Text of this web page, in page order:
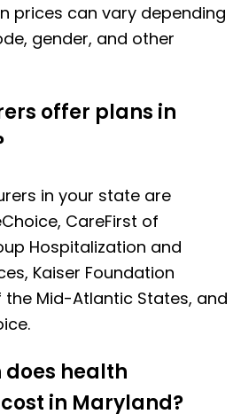
prices can vary depending
gender, and other
offer plans in
in your state are
CareFirst of
Hospitalization and
Kaiser Foundation
the Mid-Atlantic States, and
does health
in Maryland?